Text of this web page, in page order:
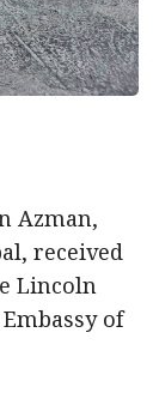
Azman,
received
Lincoln
of